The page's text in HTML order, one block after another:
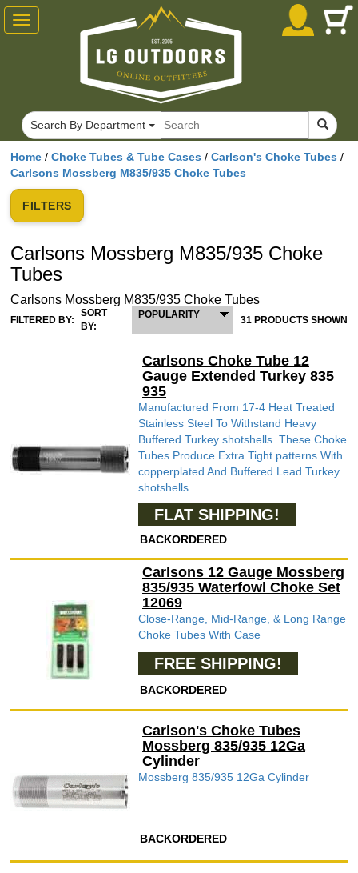
Home / Choke Tubes & Tube Cases / Carlson's Choke Tubes /
Carlsons Mossberg M835/935 Choke Tubes
FILTERS
Carlsons Mossberg M835/935 Choke
Tubes
Carlsons Mossberg M835/935 Choke Tubes
FILTERED BY:
SORT
BY:
POPULARITY 31 PRODUCTS SHOWN
Carlsons Choke Tube 12
Gauge Extended Turkey 835
935
Manufactured From 17-4 Heat Treated
Stainless Steel To Withstand Heavy
Buffered Turkey shotshells. These Choke
Tubes Produce Extra Tight patterns With
copperplated And Buffered Lead Turkey
shotshells....
FLAT SHIPPING!
BACKORDERED
Carlsons 12 Gauge Mossberg
835/935 Waterfowl Choke Set
12069
Close-Range, Mid-Range, & Long Range
Choke Tubes With Case
FREE SHIPPING!
BACKORDERED
Carlson's Choke Tubes
Mossberg 835/935 12Ga
Cylinder
Mossberg 835/935 12Ga Cylinder
BACKORDERED
Toggle
navigation
Search By Department